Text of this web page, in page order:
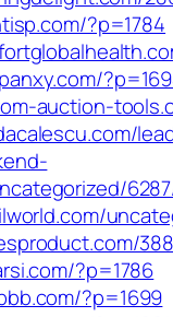
?p=1784
auction-
?p=1786
?p=1699